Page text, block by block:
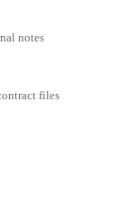
notes
files